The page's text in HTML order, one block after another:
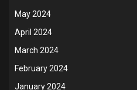
May 2024
April 2024
March 2024
February 2024
January 2024